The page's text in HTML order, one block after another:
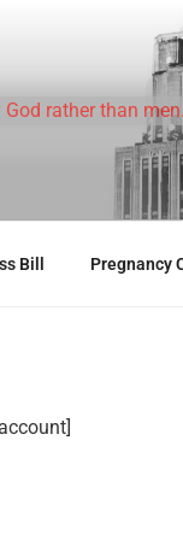
God rather than
Bill Pregnancy